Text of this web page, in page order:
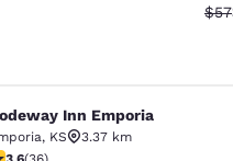
$57
Emporia
Inn Emporia
, KS
3.37 km
stars rating. Good. 36 reviews